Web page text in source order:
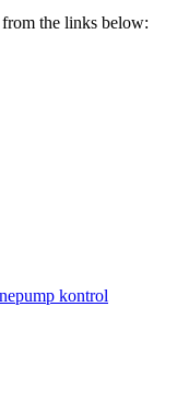
the links below:
kontrol